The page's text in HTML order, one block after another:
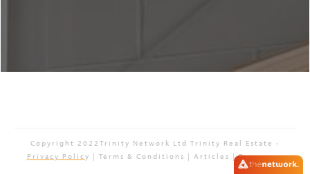
Copyright 2022Trinity Network Ltd Trinity Real Estate -
Privacy Policy | Terms & Conditions | Articles | Resources